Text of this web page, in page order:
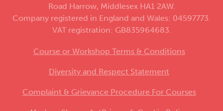
Road Harrow, Middlesex HA1 2AW.
Company registered in England and Wales: 04597773.
VAT registration: GB835964683.
Course or Workshop Terms & Conditions
Diversity and Respect Statement
Complaint & Grievance Procedure For Courses